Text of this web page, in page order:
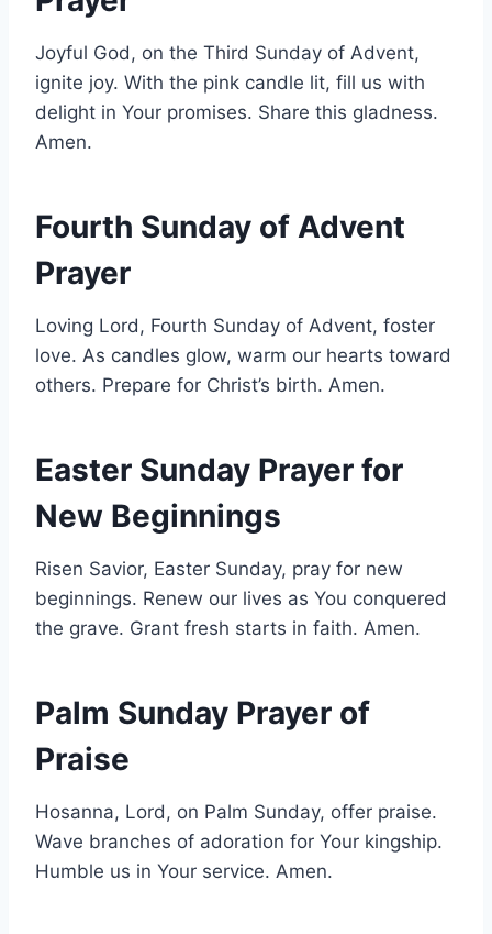
Joyful God, on the Third Sunday of Advent,
ignite joy. With the pink candle lit, fill us with
delight in Your promises. Share this gladness.
Amen.
Fourth Sunday of Advent
Prayer
Loving Lord, Fourth Sunday of Advent, foster
love. As candles glow, warm our hearts toward
others. Prepare for Christ’s birth. Amen.
Easter Sunday Prayer for
New Beginnings
Risen Savior, Easter Sunday, pray for new
beginnings. Renew our lives as You conquered
the grave. Grant fresh starts in faith. Amen.
Palm Sunday Prayer of
Praise
Hosanna, Lord, on Palm Sunday, offer praise.
Wave branches of adoration for Your kingship.
Humble us in Your service. Amen.